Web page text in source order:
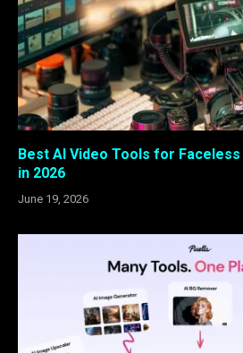
Best AI Video Tools for Faceless
in 2026
June 19, 2026